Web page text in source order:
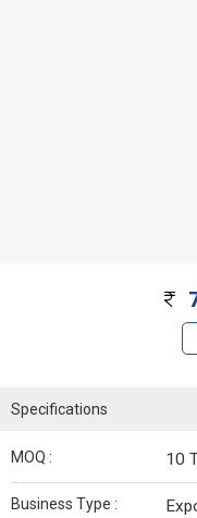
Specifications
MOQ : 10
Business Type :